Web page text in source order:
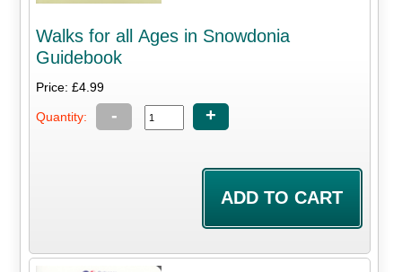
Walks for all Ages in Snowdonia
Guidebook
Price: £4.99
Quantity: - +